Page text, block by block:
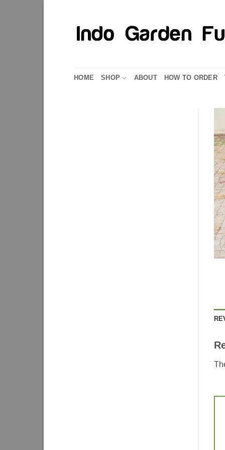
HOME SHOP ABOUT HOW TO ORDER